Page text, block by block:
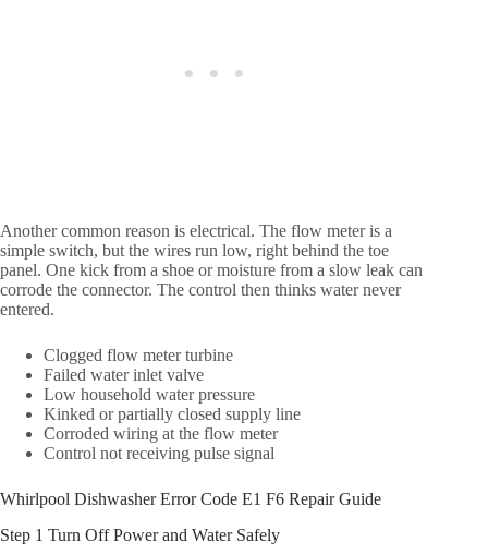
Another common reason is electrical. The flow meter is a
simple switch, but the wires run low, right behind the toe
panel. One kick from a shoe or moisture from a slow leak can
corrode the connector. The control then thinks water never
entered.
Clogged flow meter turbine
Failed water inlet valve
Low household water pressure
Kinked or partially closed supply line
Corroded wiring at the flow meter
Control not receiving pulse signal
Whirlpool Dishwasher Error Code E1 F6 Repair Guide
Step 1 Turn Off Power and Water Safely